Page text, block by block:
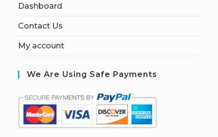
Dashboard
Contact Us
My account
We Are Using Safe Payments